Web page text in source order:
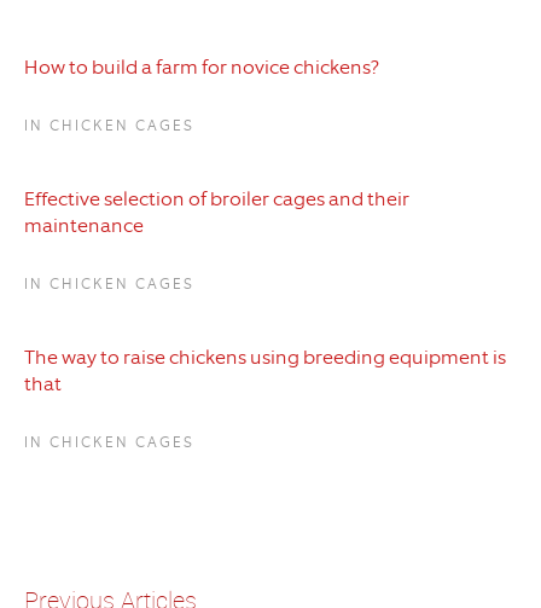
How to build a farm for novice chickens?
IN CHICKEN CAGES
Effective selection of broiler cages and their
maintenance
IN CHICKEN CAGES
The way to raise chickens using breeding equipment is
that
IN CHICKEN CAGES
Previous Articles